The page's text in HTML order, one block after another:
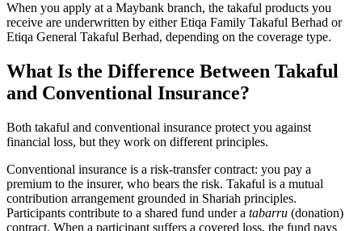
When you apply at a Maybank branch, the takaful products you
receive are underwritten by either Etiqa Family Takaful Berhad or
Etiqa General Takaful Berhad, depending on the coverage type.
What Is the Difference Between Takaful
and Conventional Insurance?
Both takaful and conventional insurance protect you against
financial loss, but they work on different principles.
Conventional insurance is a risk-transfer contract: you pay a
premium to the insurer, who bears the risk. Takaful is a mutual
contribution arrangement grounded in Shariah principles.
Participants contribute to a shared fund under a tabarru (donation)
contract. When a participant suffers a covered loss, the fund pays